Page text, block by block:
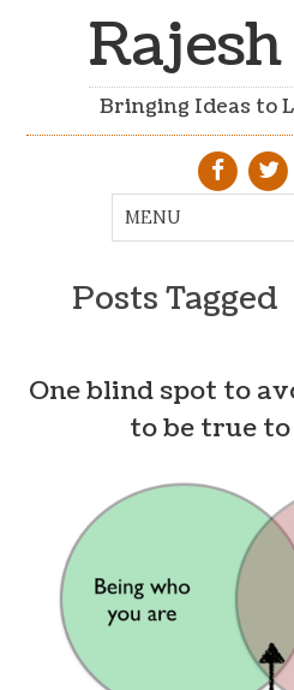
Bringing Ideas to
Posts Tagged
One blind spot to
to be true